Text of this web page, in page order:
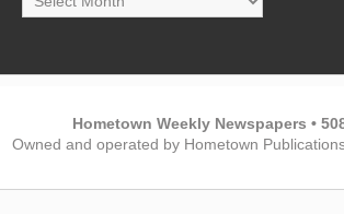
Hometown Weekly Newspapers •
Owned and operated by Hometown